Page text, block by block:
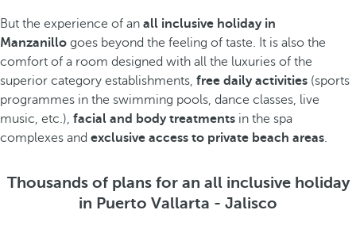
But the experience of an all inclusive holiday in
Manzanillo goes beyond the feeling of taste. It is also the
comfort of a room designed with all the luxuries of the
superior category establishments, free daily activities (sports
programmes in the swimming pools, dance classes, live
music, etc.), facial and body treatments in the spa
complexes and exclusive access to private beach areas.
Thousands of plans for an all inclusive holiday
in Puerto Vallarta - Jalisco